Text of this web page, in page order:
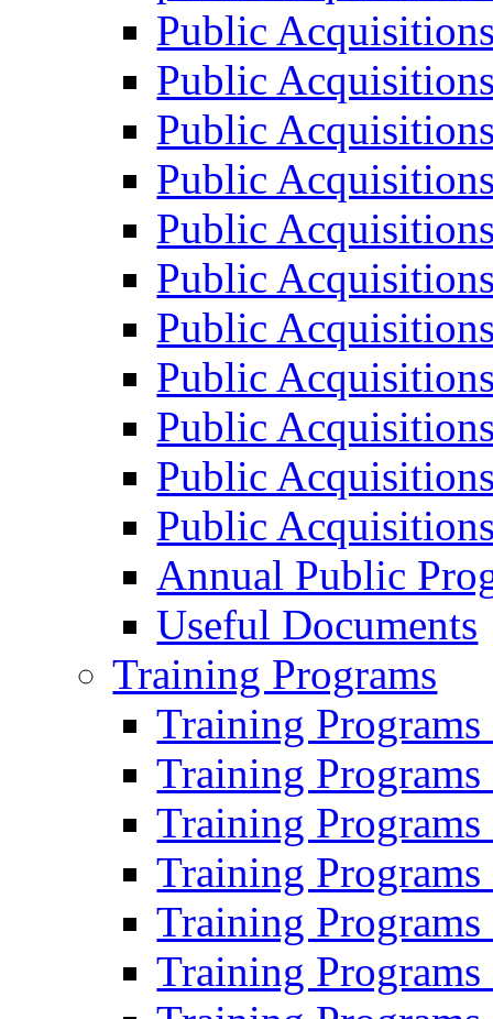
Public
Public
Public
Public
Public
Public
Public
Public
Public
Public
Public
Annual Public
Useful Documents
Training Programs
Training Programs
Training Programs
Training Programs
Training Programs
Training Programs
Training Programs